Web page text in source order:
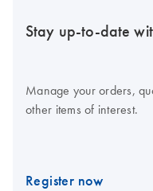
Stay up-to-date
Manage your orders,
other items of interest.
Register now